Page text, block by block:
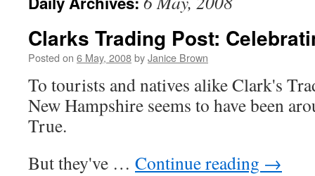
Clarks Trading Post:
Posted on 6 May, 2008byJanice Brown
To tourists and natives alike Clark's
New Hampshire seems to have been
True.
But they've … Continue reading →